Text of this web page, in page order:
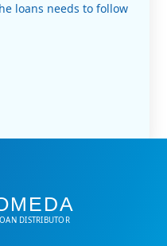
loans needs to follow